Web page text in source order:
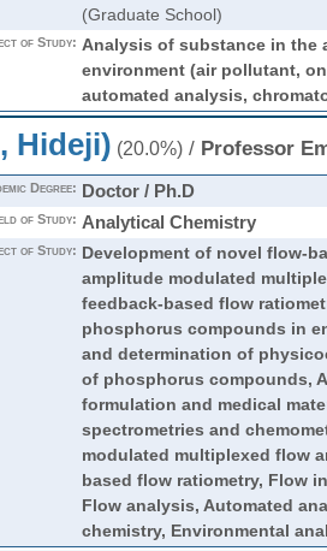
(Graduate School)
of Study: Analysis of substance in the
environment (air pollutant,
automated analysis,
Hideji) (20.0%)/ Professor
Degree: Doctor / Ph.D
of Study: Analytical Chemistry
of Study: Development of novel flow-
amplitude modulated
feedback-based flow
phosphorus compounds in
and determination of
of phosphorus compounds,
formulation and medical
spectrometries and
modulated multiplexed flow
based flow ratiometry, Flow
Flow analysis, Automated
chemistry, Environmental